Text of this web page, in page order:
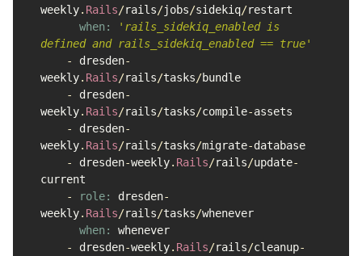
weekly. Rails/rails/jobs/sidekiq/restart
when:
'rails_sidekiq_enabled is
defined and rails_sidekiq_enabled == true'
-
dresden-
weekly. Rails/rails/tasks/bundle
-
dresden-
weekly. Rails/rails/tasks/compile-assets
-
dresden-
weekly. Rails/rails/tasks/migrate-database
-
dresden-weekly. Rails/rails/update-
current
-
role: dresden-
weekly. Rails/rails/tasks/whenever
when: whenever
-
dresden-weekly. Rails/rails/cleanup-